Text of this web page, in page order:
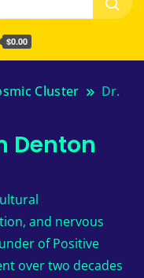
$0.00
Cluster
Dr.
Denton
and nervous
of Positive
over two decades